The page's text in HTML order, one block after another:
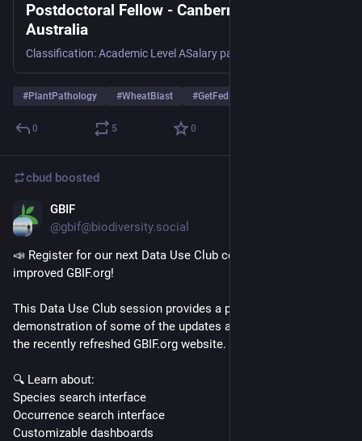
Postdoctoral Fellow - Canberra / ACT, ACT,
Australia
#PlantPathology #WheatBlast #GetFediHired
0 5 0
cbud boosted
GBIF
@gbif@biodiversity.social
📣 Register for our next Data Use Club covering the new and
improved GBIF.org!
This Data Use Club session provides a practical
demonstration of some of the updates and new features of
the recently refreshed GBIF.org website.
🔍 Learn about:
Species search interface
Occurrence search interface
Customizable dashboards